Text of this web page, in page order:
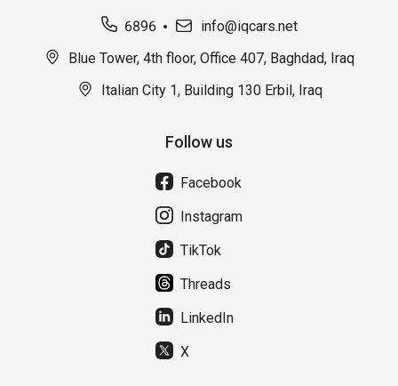
6896
info@iqcars.net
Blue Tower, 4th floor, Office 407, Baghdad, Iraq
Italian City 1, Building 130 Erbil, Iraq
Follow us
Facebook
Instagram
TikTok
Threads
LinkedIn
X